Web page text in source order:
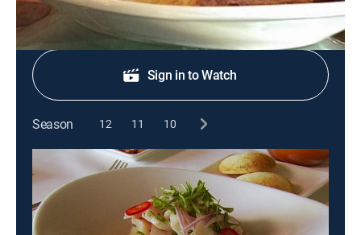
Shop DIRECTV
Sign in to Watch
Season 12 11 10